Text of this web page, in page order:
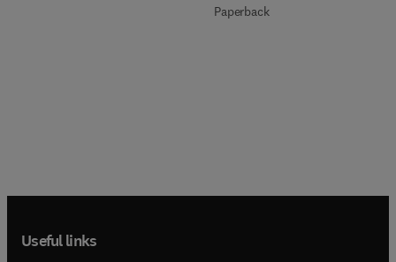
Paperback
Useful links